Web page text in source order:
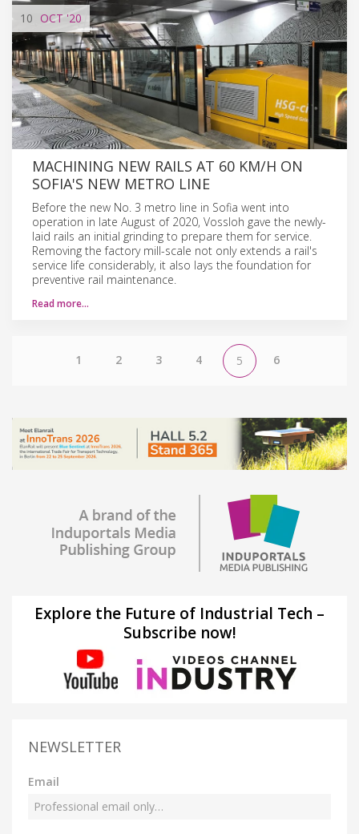
10 OCT '20
MACHINING NEW RAILS AT 60 KM/H ON
SOFIA'S NEW METRO LINE
Before the new No. 3 metro line in Sofia went into
operation in late August of 2020, Vossloh gave the newly-
laid rails an initial grinding to prepare them for service.
Removing the factory mill-scale not only extends a rail's
service life considerably, it also lays the foundation for
preventive rail maintenance.
Read more…
1 2 3 4 5 6
Explore the Future of Industrial Tech –
Subscribe now!
NEWSLETTER
Email